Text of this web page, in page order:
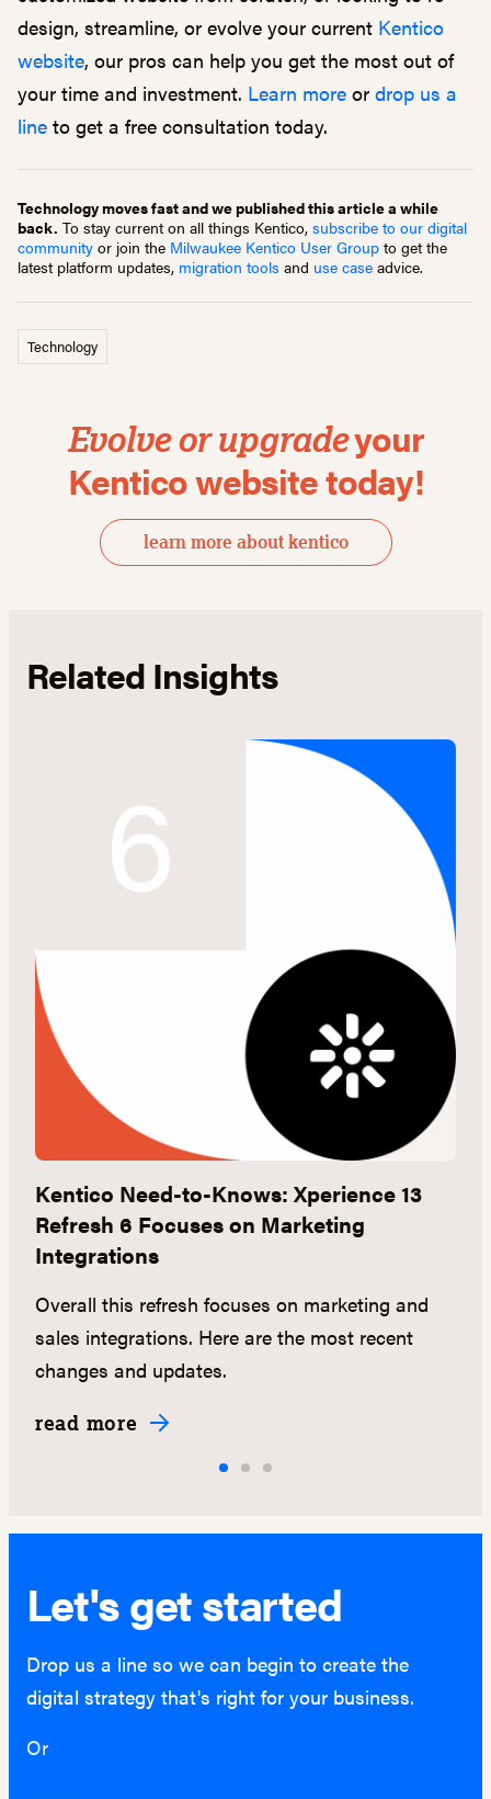
design, streamline, or evolve your current Kentico
website, our pros can help you get the most out of
your time and investment. Learn more or drop us a
line to get a free consultation today.
Technology moves fast and we published this article a while
back. To stay current on all things Kentico, subscribe to our digital
community or join the Milwaukee Kentico User Group to get the
latest platform updates, migration tools and use case advice.
Technology
Evolve or upgradeyour
Kentico website today!
learn more about kentico
Related Insights
Kentico Need-to-Knows: Xperience 13
Refresh 6 Focuses on Marketing
Integrations
Overall this refresh focuses on marketing and
sales integrations. Here are the most recent
changes and updates.
read more
Let's get started
Drop us a line so we can begin to create the
digital strategy that's right for your business.
Or